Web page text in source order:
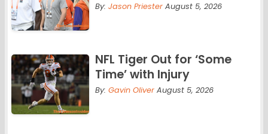
By: Jason PriesterAugust 5, 2026
NFL Tiger Out for ‘Some
Time’ with Injury
By: Gavin OliverAugust 5, 2026